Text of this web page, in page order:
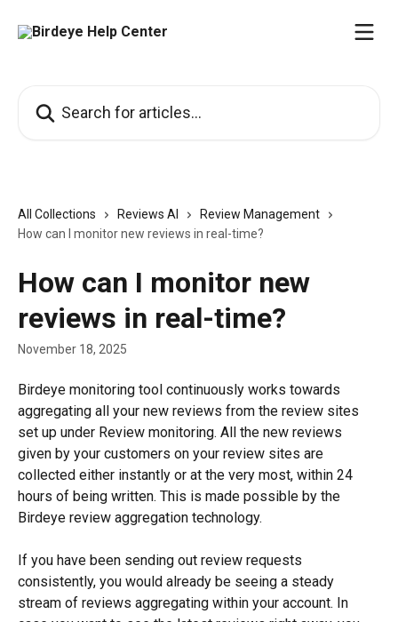
All Collections Reviews AI
Review Management
How can I monitor new reviews in real-time?
How can I monitor new
reviews in real-time?
November 18, 2025
Birdeye monitoring tool continuously works towards
aggregating all your new reviews from the review sites
set up under Review monitoring. All the new reviews
given by your customers on your review sites are
collected either instantly or at the very most, within 24
hours of being written. This is made possible by the
Birdeye review aggregation technology.
If you have been sending out review requests
consistently, you would already be seeing a steady
stream of reviews aggregating within your account. In